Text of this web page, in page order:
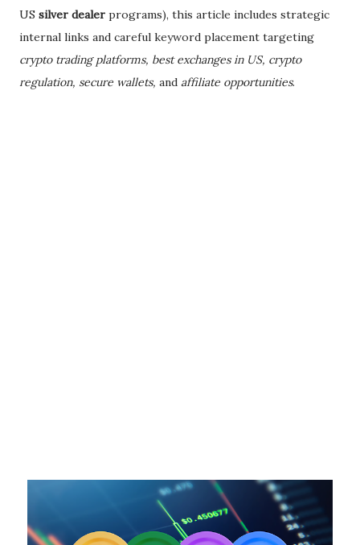
US silver dealer programs), this article includes strategic
internal links and careful keyword placement targeting
crypto trading platforms, best exchanges in US, crypto
regulation, secure wallets, and affiliate opportunities.